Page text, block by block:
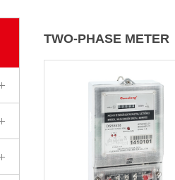
TWO-PHASE METER